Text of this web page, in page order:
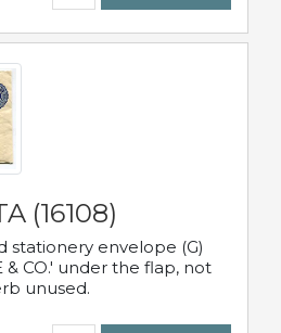
(16108)
stationery envelope (G)
& CO.' under the flap, not
unused.